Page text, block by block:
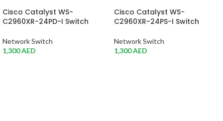
Cisco Catalyst WS-
C2960XR-24PD-I Switch
Network Switch
1,300AED
Cisco Catalyst WS-
C2960XR-24PS-I Switch
Network Switch
1,300AED